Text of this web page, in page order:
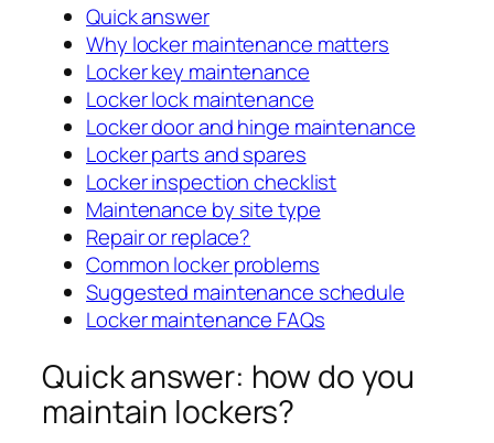
Quick answer
Why locker maintenance matters
Locker key maintenance
Locker lock maintenance
Locker door and hinge maintenance
Locker parts and spares
Locker inspection checklist
Maintenance by site type
Repair or replace?
Common locker problems
Suggested maintenance schedule
Locker maintenance FAQs
Quick answer: how do you
maintain lockers?